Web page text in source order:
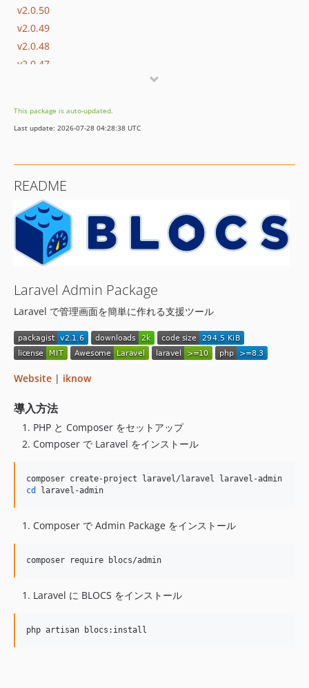
v2.0.50
v2.0.49
v2.0.48
v2.0.47
v2.0.44
v2.0.43
v2.0.40
v2.0.39
v2.0.38
v2.0.37
v2.0.36
v2.0.34
v2.0.33
v2.0.32
v2.0.31
v2.0.28
v2.0.27
v2.0.26
v2.0.24
v2.0.23
v2.0.21
v2.0.19
v2.0.17
v2.0.15
This package is auto-updated.
Last update: 2026-07-28 04:28:38 UTC
README
Laravel Admin Package
Laravel で管理画面を簡単に作れる支援ツール
Website | iknow
導入方法
PHP と Composer をセットアップ
Composer で Laravel をインストール
cd
laravel-admin
Composer で Admin Package をインストール
composer require blocs/admin
Laravel に BLOCS をインストール
php artisan blocs:install